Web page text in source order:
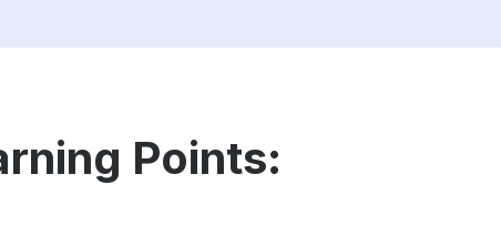
Points: